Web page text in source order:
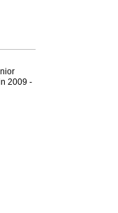
2009 -